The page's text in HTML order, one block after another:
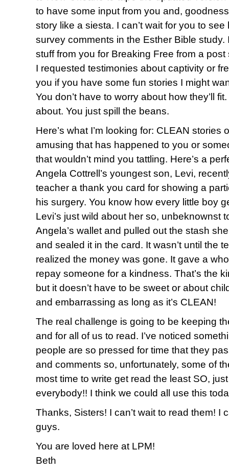
to have some input from you and,
story like a siesta. I can’t wait for you to
survey comments in the Esther Bible study.
stuff from you for Breaking Free from a
I requested testimonies about captivity or
you if you have some fun stories I might
You don’t have to worry about how they’ll
about. You just spill the beans.
Here’s what I’m looking for: CLEAN stories
amusing that has happened to you or
that wouldn’t mind you tattling. Here’s a
Angela Cottrell’s youngest son, Levi,
teacher a thank you card for showing a
his surgery. You know how every little boy
Levi’s just wild about her so, unbeknownst
Angela’s wallet and pulled out the stash
and sealed it in the card. It wasn’t until the
realized the money was gone. It gave a
repay someone for a kindness. That’s the
but it doesn’t have to be sweet or about
and embarrassing as long as it’s CLEAN!
The real challenge is going to be keeping
and for all of us to read. I’ve noticed
people are so pressed for time that they
and comments so, unfortunately, some of
most time to write get read the least SO,
everybody!! I think we could all use this
Thanks, Sisters! I can’t wait to read them! I
guys.
You are loved here at LPM!
Beth